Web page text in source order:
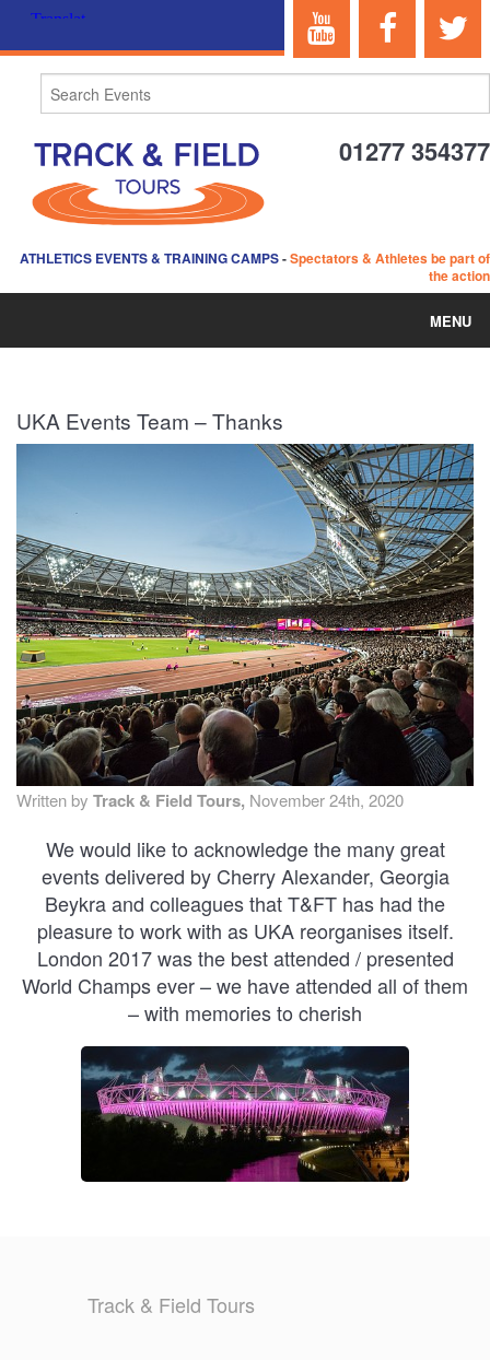
01277 354377
ATHLETICS EVENTS & TRAINING CAMPS-Spectators & Athletes be part of
the action
MENU
ABOUT US
TRAINING CAMPS
HISTORY
REVIEWS
GALLERY
INSURANCE
UKA Events Team – Thanks
Written by Track & Field Tours, November 24th, 2020
We would like to acknowledge the many great
events delivered by Cherry Alexander, Georgia
Beykra and colleagues that T&FT has had the
pleasure to work with as UKA reorganises itself.
London 2017 was the best attended / presented
World Champs ever – we have attended all of them
– with memories to cherish
Track & Field Tours